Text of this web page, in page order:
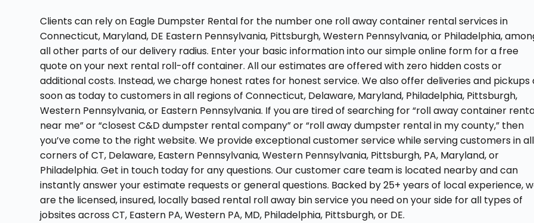
Clients can rely on Eagle Dumpster Rental for the number one roll away container rental services in
Connecticut, Maryland, DE Eastern Pennsylvania, Pittsburgh, Western Pennsylvania, or Philadelphia,
all other parts of our delivery radius. Enter your basic information into our simple online form for a free
quote on your next rental roll-off container. All our estimates are offered with zero hidden costs or
additional costs. Instead, we charge honest rates for honest service. We also offer deliveries and pickups
soon as today to customers in all regions of Connecticut, Delaware, Maryland, Philadelphia, Pittsburgh,
Western Pennsylvania, or Eastern Pennsylvania. If you are tired of searching for “roll away container
near me” or “closest C&D dumpster rental company” or “roll away dumpster rental in my county,” then
you’ve come to the right website. We provide exceptional customer service while serving customers in all
corners of CT, Delaware, Eastern Pennsylvania, Western Pennsylvania, Pittsburgh, PA, Maryland, or
Philadelphia. Get in touch today for any questions. Our customer care team is located nearby and can
instantly answer your estimate requests or general questions. Backed by 25+ years of local experience,
are the licensed, insured, locally based rental roll away bin service you need on your side for all types of
jobsites across CT, Eastern PA, Western PA, MD, Philadelphia, Pittsburgh, or DE.